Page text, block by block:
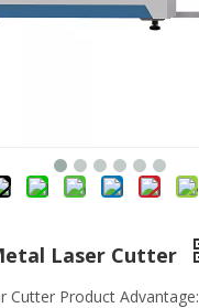
Laser Cutter
Cutter Product Advantage: